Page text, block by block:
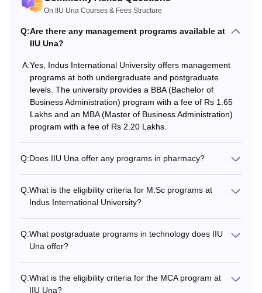
desired IIU Una courses.
On IIU Una Courses & Fees Structure
Q:Are there any management programs available at
IIU Una?
A:Yes, Indus International University offers management
programs at both undergraduate and postgraduate
levels. The university provides a BBA (Bachelor of
Business Administration) program with a fee of Rs 1.65
Lakhs and an MBA (Master of Business Administration)
program with a fee of Rs 2.20 Lakhs.
Q:Does IIU Una offer any programs in pharmacy?
Q:What is the eligibility criteria for M.Sc programs at
Indus International University?
Q:What postgraduate programs in technology does IIU
Una offer?
Q:What is the eligibility criteria for the MCA program at
IIU Una?